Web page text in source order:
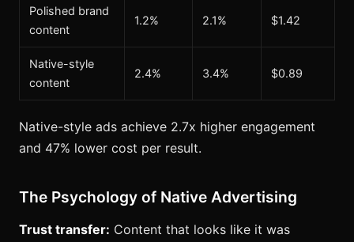
Polished brand
content
1.2% 2.1% $1.42
Native-style
content
2.4% 3.4% $0.89
Native-style ads achieve 2.7x higher engagement
and 47% lower cost per result.
The Psychology of Native Advertising
Trust transfer: Content that looks like it was